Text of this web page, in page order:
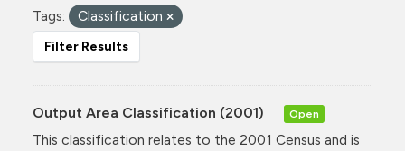
Tags: Classification
Filter Results
Output Area Classification (2001) Open
This classification relates to the 2001 Census and is